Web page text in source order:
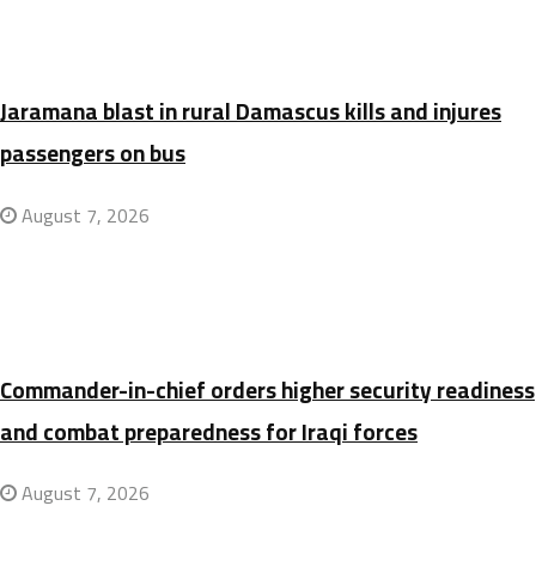
Jaramana blast in rural Damascus kills and injures
passengers on bus
August 7, 2026
Commander-in-chief orders higher security readiness
and combat preparedness for Iraqi forces
August 7, 2026